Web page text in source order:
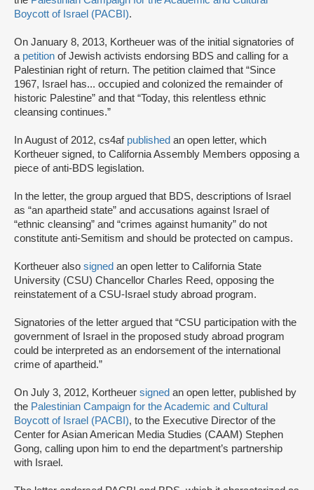
Boycott of Israel (PACBI).
On January 8, 2013, Kortheuer was of the initial signatories of
a petition of Jewish activists endorsing BDS and calling for a
Palestinian right of return. The petition claimed that “Since
1967, Israel has... occupied and colonized the remainder of
historic Palestine” and that “Today, this relentless ethnic
cleansing continues.”
In August of 2012, cs4af published an open letter, which
Kortheuer signed, to California Assembly Members opposing a
piece of anti-BDS legislation.
In the letter, the group argued that BDS, descriptions of Israel
as “an apartheid state” and accusations against Israel of
“ethnic cleansing” and “crimes against humanity” do not
constitute anti-Semitism and should be protected on campus.
Kortheuer also signed an open letter to California State
University (CSU) Chancellor Charles Reed, opposing the
reinstatement of a CSU-Israel study abroad program.
Signatories of the letter argued that “CSU participation with the
government of Israel in the proposed study abroad program
could be interpreted as an endorsement of the international
crime of apartheid.”
On July 3, 2012, Kortheuer signed an open letter, published by
the Palestinian Campaign for the Academic and Cultural
Boycott of Israel (PACBI), to the Executive Director of the
Center for Asian American Media Studies (CAAM) Stephen
Gong, calling upon him to end the department’s partnership
with Israel.